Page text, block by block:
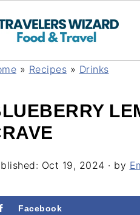
» Recipes » Drinks
Oct 19, 2024 · by
Facebook